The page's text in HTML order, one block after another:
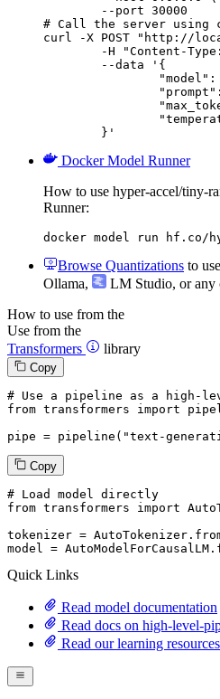
        --port 30000
# Call the server using
curl -X POST "http://
	}'
Docker Model Runner
How to use hyper-accel/tiny-
Runner:
docker model run hf.co/
Browse Quantizations to
Ollama, LM Studio, or any
How to use from the
Use from the
Transformers
library
Copy
# Use a pipeline as a high-
from transformers import
pipe = pipeline( "text-
Copy
# Load model directly
from transformers import
tokenizer =
model =
Quick Links
Read model documentation
Read docs on high-level-
Read our learning resources